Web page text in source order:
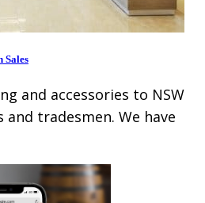
Sales
and accessories to NSW
tradesmen. We have